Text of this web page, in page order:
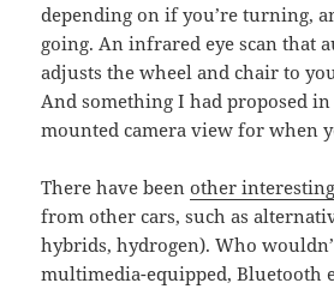
depending on if you’re turning,
going. An infrared eye scan that
adjusts the wheel and chair to
And something I had proposed in
mounted camera view for when
There have beenother
from other cars, such as
hybrids, hydrogen). Who
multimedia-equipped, Bluetooth